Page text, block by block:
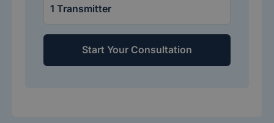
Start Your Consultation